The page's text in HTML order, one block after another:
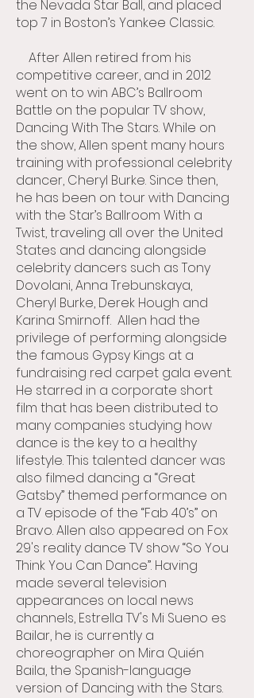
the Nevada Star Ball, and placed
top 7 in Boston’s Yankee Classic.
After Allen retired from his
competitive career, and in 2012
went on to win ABC’s Ballroom
Battle on the popular TV show,
Dancing With The Stars. While on
the show, Allen spent many hours
training with professional celebrity
dancer, Cheryl Burke. Since then,
he has been on tour with Dancing
with the Star’s Ballroom With a
Twist, traveling all over the United
States and dancing alongside
celebrity dancers such as Tony
Dovolani, Anna Trebunskaya,
Cheryl Burke, Derek Hough and
Karina Smirnoff. Allen had the
privilege of performing alongside
the famous Gypsy Kings at a
fundraising red carpet gala event.
He starred in a corporate short
film that has been distributed to
many companies studying how
dance is the key to a healthy
lifestyle. This talented dancer was
also filmed dancing a “Great
Gatsby” themed performance on
a TV episode of the “Fab 40’s” on
Bravo. Allen also appeared on Fox
29's reality dance TV show “So You
Think You Can Dance”. Having
made several television
appearances on local news
channels, Estrella TV's Mi Sueno es
Bailar, he is currently a
choreographer on Mira Quién
Baila, the Spanish-language
version of Dancing with the Stars.